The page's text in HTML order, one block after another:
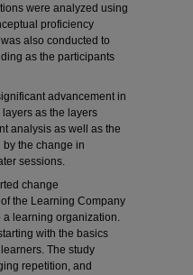
were analyzed using
proficiency
also conducted to
as the participants
advancement in
as the layers
analysis as well as the
the change in
sessions.
change
the Learning Company
a learning organization.
with the basics
The study
repetition, and